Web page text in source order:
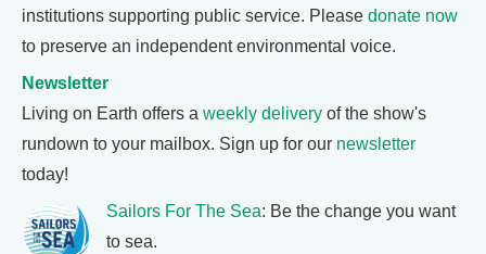
institutions supporting public service. Please donate now
to preserve an independent environmental voice.
Newsletter
Living on Earth offers a weekly delivery of the show's
rundown to your mailbox. Sign up for our newsletter
today!
Sailors For The Sea: Be the change you want
to sea.